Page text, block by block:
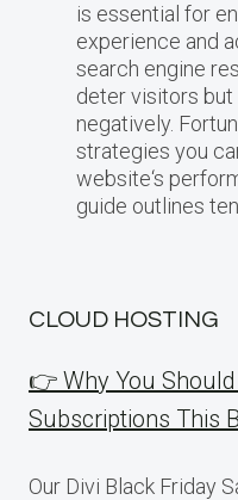
is essential for
experience and
search engine
deter visitors but
negatively.
strategies you
website‘s
guide outlines
CLOUD HOSTING
👉 Why You
Subscriptions This
Our Divi Black Friday